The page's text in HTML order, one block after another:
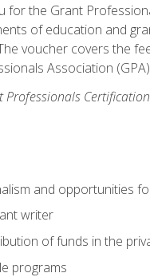
for the Grant
of education and
voucher covers the
Association
Professionals
and opportunities
writer
of funds in the
programs